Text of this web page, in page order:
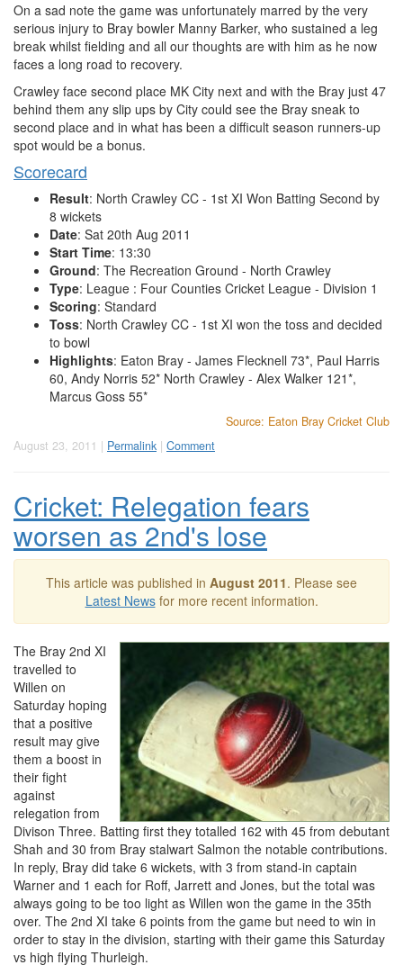
On a sad note the game was unfortunately marred by the very
serious injury to Bray bowler Manny Barker, who sustained a leg
break whilst fielding and all our thoughts are with him as he now
faces a long road to recovery.
Crawley face second place MK City next and with the Bray just 47
behind them any slip ups by City could see the Bray sneak to
second place and in what has been a difficult season runners-up
spot would be a bonus.
Scorecard
Result: North Crawley CC - 1st XI Won Batting Second by
8 wickets
Date: Sat 20th Aug 2011
Start Time: 13:30
Ground: The Recreation Ground - North Crawley
Type: League : Four Counties Cricket League - Division 1
Scoring: Standard
Toss: North Crawley CC - 1st XI won the toss and decided
to bowl
Highlights: Eaton Bray - James Flecknell 73*, Paul Harris
60, Andy Norris 52* North Crawley - Alex Walker 121*,
Marcus Goss 55*
Source: Eaton Bray Cricket Club
August 23, 2011 | Permalink | Comment
Cricket: Relegation fears
worsen as 2nd's lose
This article was published in August 2011. Please see
Latest Newsfor more recent information.
The Bray 2nd XI
travelled to
Willen on
Saturday hoping
that a positive
result may give
them a boost in
their fight
against
relegation from
Divison Three. Batting first they totalled 162 with 45 from debutant
Shah and 30 from Bray stalwart Salmon the notable contributions.
In reply, Bray did take 6 wickets, with 3 from stand-in captain
Warner and 1 each for Roff, Jarrett and Jones, but the total was
always going to be too light as Willen won the game in the 35th
over. The 2nd XI take 6 points from the game but need to win in
order to stay in the division, starting with their game this Saturday
vs high flying Thurleigh.